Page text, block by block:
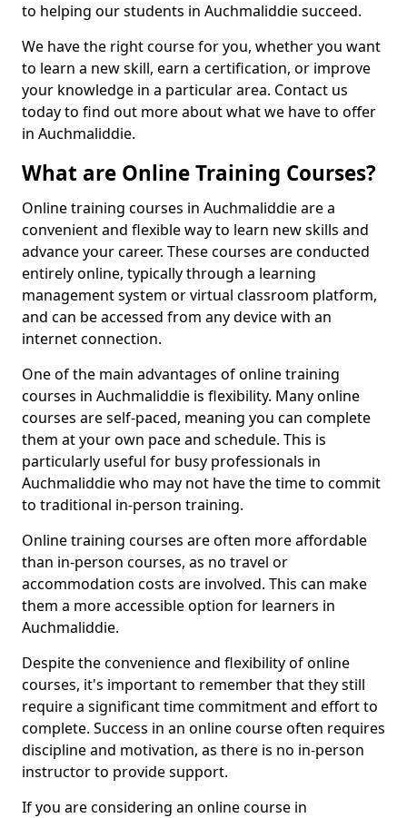
to helping our students in Auchmaliddie succeed.
We have the right course for you, whether you want
to learn a new skill, earn a certification, or improve
your knowledge in a particular area. Contact us
today to find out more about what we have to offer
in Auchmaliddie.
What are Online Training Courses?
Online training courses in Auchmaliddie are a
convenient and flexible way to learn new skills and
advance your career. These courses are conducted
entirely online, typically through a learning
management system or virtual classroom platform,
and can be accessed from any device with an
internet connection.
One of the main advantages of online training
courses in Auchmaliddie is flexibility. Many online
courses are self-paced, meaning you can complete
them at your own pace and schedule. This is
particularly useful for busy professionals in
Auchmaliddie who may not have the time to commit
to traditional in-person training.
Online training courses are often more affordable
than in-person courses, as no travel or
accommodation costs are involved. This can make
them a more accessible option for learners in
Auchmaliddie.
Despite the convenience and flexibility of online
courses, it's important to remember that they still
require a significant time commitment and effort to
complete. Success in an online course often requires
discipline and motivation, as there is no in-person
instructor to provide support.
If you are considering an online course in